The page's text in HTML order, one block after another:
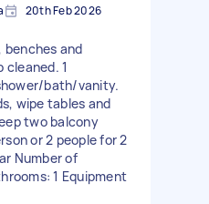
20th Feb 2026
benches and
1
bath/vanity.
wipe tables and
two balcony
or 2 people for 2
Number of
1 Equipment